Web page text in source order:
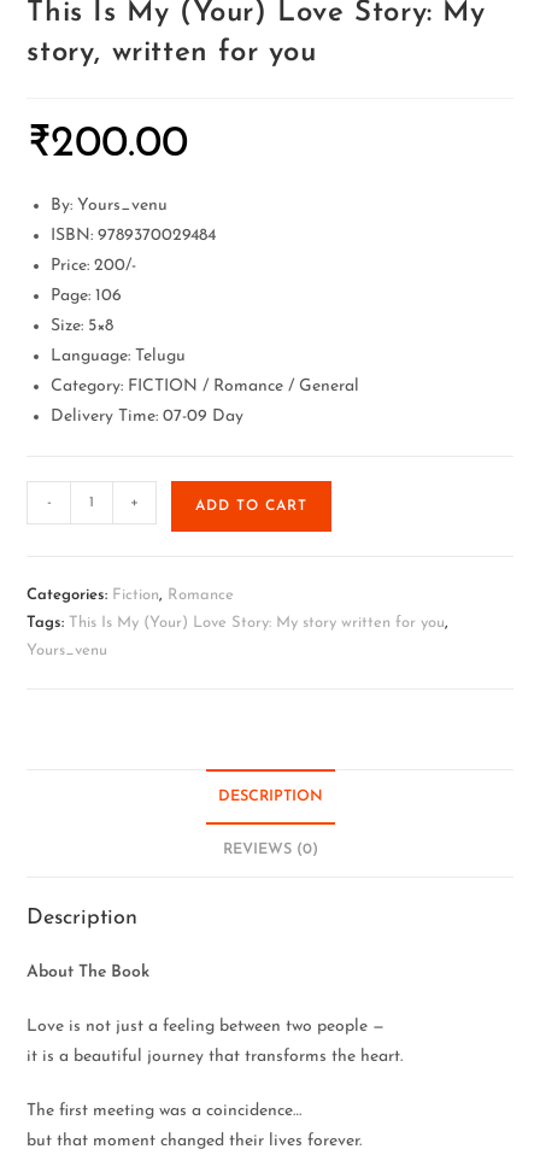
This Is My (Your) Love Story: My
story, written for you
₹200.00
By: Yours_venu
ISBN: 9789370029484
Price: 200/-
Page: 106
Size: 5×8
Language: Telugu
Category: FICTION / Romance / General
Delivery Time: 07-09 Day
- + ADD TO CART
Categories: Fiction, Romance
Tags: This Is My (Your) Love Story: My story written for you,
Yours_venu
DESCRIPTION
REVIEWS (0)
Description
About The Book
Love is not just a feeling between two people —
it is a beautiful journey that transforms the heart.
The first meeting was a coincidence…
but that moment changed their lives forever.